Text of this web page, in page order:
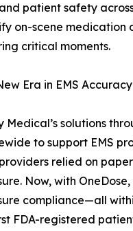
patient safety
on-scene
critical moments.
Era in EMS Accuracy
solutions
to support EMS
relied on
Now, with
compliance—all
FDA-registered